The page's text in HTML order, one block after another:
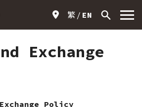
繁 EN
Exchange
Policy